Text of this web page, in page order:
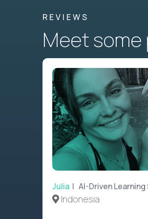
REVIEWS
Meet some
Julia | AI-Driven
Indonesia